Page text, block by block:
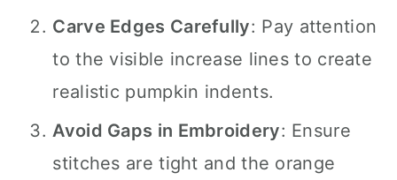
Carve Edges Carefully: Pay attention
to the visible increase lines to create
realistic pumpkin indents.
Avoid Gaps in Embroidery: Ensure
stitches are tight and the orange